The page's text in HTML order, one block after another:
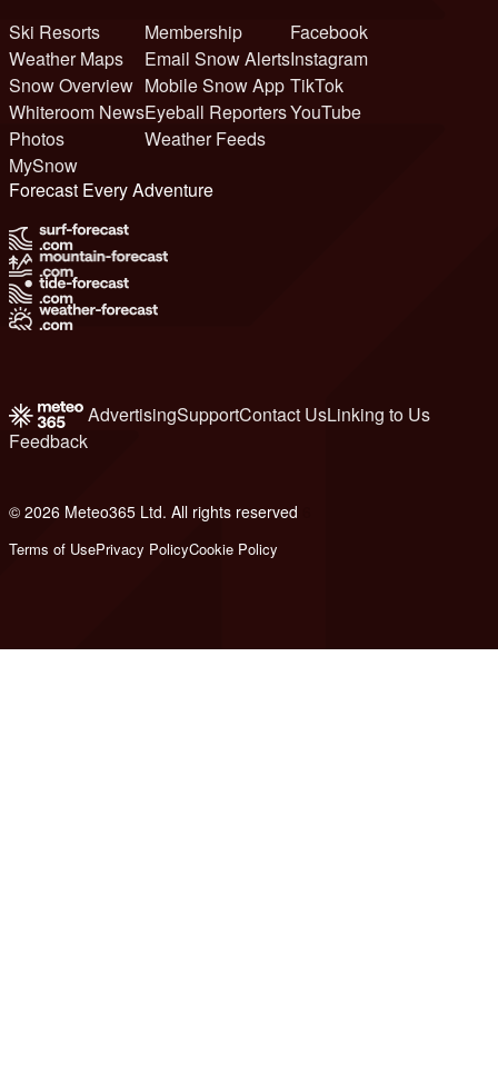
Ski Resorts
Weather Maps
Snow Overview
Whiteroom News
Photos
MySnow
Membership
Email Snow Alerts
Mobile Snow App
Eyeball Reporters
Weather Feeds
Facebook
Instagram
TikTok
YouTube
Forecast Every Adventure
AdvertisingSupportContact UsLinking to Us
Feedback
© 2026 Meteo365 Ltd. All rights reserved
Terms of UsePrivacy PolicyCookie Policy